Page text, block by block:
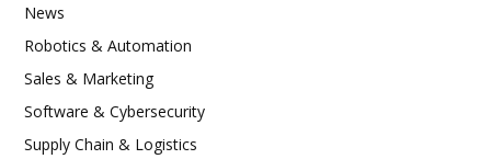
News
Robotics & Automation
Sales & Marketing
Software & Cybersecurity
Supply Chain & Logistics